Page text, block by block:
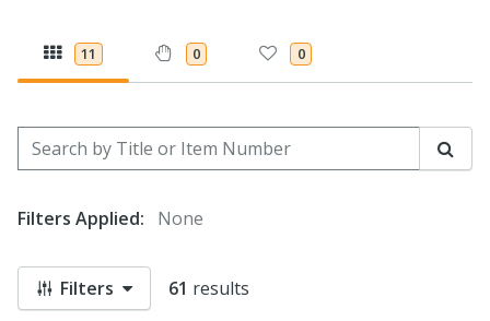
11 0 0
Filters 61 results
Search by Title or Item Number
Filters Applied:
None